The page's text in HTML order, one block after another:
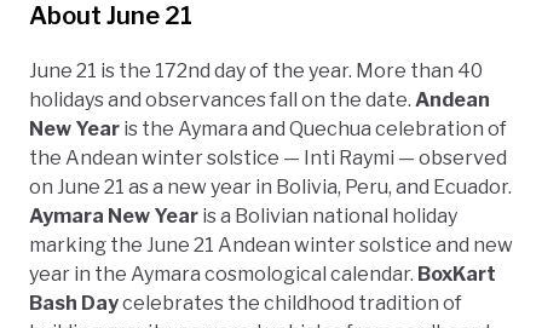
About June 21
June 21 is the 172nd day of the year. More than 40
holidays and observances fall on the date. Andean
New Year is the Aymara and Quechua celebration of
the Andean winter solstice — Inti Raymi — observed
on June 21 as a new year in Bolivia, Peru, and Ecuador.
Aymara New Year is a Bolivian national holiday
marking the June 21 Andean winter solstice and new
year in the Aymara cosmological calendar. BoxKart
Bash Daycelebrates the childhood tradition of